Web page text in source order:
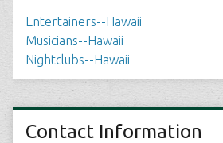
Entertainers--Hawaii
Musicians--Hawaii
Nightclubs--Hawaii
Contact Information